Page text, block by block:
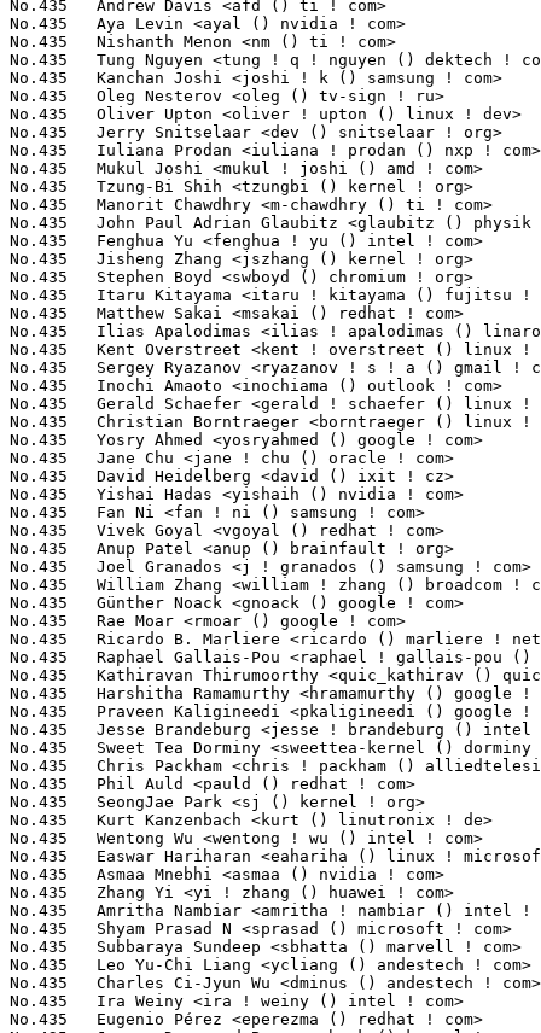
needi <pkaligineedi () google ! com>               3(0.03%)	@Google                          @Unknown
No.435	 Jesse Brandeburg <jesse ! brandeburg () intel ! com>             3(0.03%)	@Intel                           @American
No.435	 Sweet Tea Dorminy <sweettea-kernel () dorminy ! me>              3(0.03%)	@Unknown                         @Unknown
No.435	 Chris Packham <chris ! packham () alliedtelesis ! co ! nz>       3(0.03%)	@Allied Telesis                  @New Zealander
No.435	 Phil Auld <pauld () redhat ! com>                                3(0.03%)	@Red Hat                         @Unknown
No.435	 SeongJae Park <sj () kernel ! org>                               3(0.03%)	@Unknown                         @Korean
No.435	 Kurt Kanzenbach <kurt () linutronix ! de>                        3(0.03%)	@Linutronix                      @German
No.435	 Wentong Wu <wentong ! wu () intel ! com>                         3(0.03%)	@Intel                           @Chinese
No.435	 Easwar Hariharan <eahariha () linux ! microsoft ! com>           3(0.03%)	@Microsoft                       @Unknown
No.435	 Asmaa Mnebhi <asmaa () nvidia ! com>                             3(0.03%)	@NVIDIA                          @Unknown
No.435	 Zhang Yi <yi ! zhang () huawei ! com>                            3(0.03%)	@Huawei                          @Chinese
No.435	 Amritha Nambiar <amritha ! nambiar () intel ! com>               3(0.03%)	@Intel                           @Unknown
No.435	 Shyam Prasad N <sprasad () microsoft ! com>                      3(0.03%)	@Microsoft                       @Indian
No.435	 Subbaraya Sundeep <sbhatta () marvell ! com>                     3(0.03%)	@Marvell                         @Unknown
No.435	 Leo Yu-Chi Liang <ycliang () andestech ! com>                    3(0.03%)	@Unknown                         @Chinese
No.435	 Charles Ci-Jyun Wu <dminus () andestech ! com>                   3(0.03%)	@Unknown                         @Chinese
No.435	 Ira Weiny <ira ! weiny () intel ! com>                           3(0.03%)	@Intel                           @Unknown
No.435	 Eugenio Pérez <eperezma () redhat ! com>                        3(0.03%)	@Red Hat                         @Unknown
No.435	 Jesper Dangaard Brouer <hawk () kernel ! org>                    3(0.03%)	@Unknown                         @Unknown
No.435	 Swapnil Patel <swapnil ! patel () amd ! com>                     3(0.03%)	@AMD                             @Unknown
No.435	 Dragos Tatulea <dtatulea () nvidia ! com>                        3(0.03%)	@NVIDIA                          @Unknown
No.435	 Dave Airlie <airlied () redhat ! com>                            3(0.03%)	@Red Hat                         @Australian
No.435	 Romain Gantois <romain ! gantois () bootlin ! com>               3(0.03%)	@Bootlin                         @Unknown
No.435	 Cosmin Ratiu <cratiu () nvidia ! com>                            3(0.03%)	@NVIDIA                          @Unknown
No.435	 Benjamin Poirier <bpoirier () nvidia ! com>                      3(0.03%)	@NVIDIA                          @Unknown
No.531	 Christian Gmeiner <cgmeiner () igalia ! com>                     2(0.02%)	@igalia                          @Unknown
No.531	 Frieder Schrempf <frieder ! schrempf () kontron ! de>            2(0.02%)	@Unknown                         @German
No.531	 Pranjal Ramajor Asha Kanojiya <quic_pkanojiy () quicinc ! com>   2(0.02%)	@QUALCOMM                        @Unknown
No.531	 Christophe JAILLET <christophe ! jaillet () wanadoo ! fr>        2(0.02%)	@Hobbyists                       @French
No.531	 Luben Tuikov <ltuikov89 () gmail ! com>                          2(0.02%)	@Unknown                         @Unknown
No.531	 Xiaogang Chen <xiaogang ! chen () amd ! com>                     2(0.02%)	@AMD                             @Chinese
No.531	 shaoyun.liu <shaoyun ! liu () amd ! com>                         2(0.02%)	@AMD                             @Chinese
No.531	 Samson Tam <samson ! tam () amd ! com>                           2(0.02%)	@AMD                             @Unknown
No.531	 Sun peng Li <sunpeng ! li () amd ! com>                          2(0.02%)	@AMD                             @Chinese
No.531	 Alan Previn <alan ! previn ! teres ! alexis () intel ! com>      2(0.02%)	@Intel                           @Unknown
No.531	 Matt Atwood <matthew ! s ! atwood () intel ! com>                2(0.02%)	@Intel                           @Unknown
No.531	 Neal Gompa <neal () gompa ! dev>                                 2(0.02%)	@Unknown                         @Unknown
No.531	 Vikash Garodia <quic_vgarodia () quicinc ! com>                  2(0.02%)	@QUALCOMM                        @Unknown
No.531	 Hu Haowen <2023002089 () link ! tyut ! edu ! cn>                 2(0.02%)	@Unknown                         @Chinese
No.531	 Riana Tauro <riana ! tauro () intel ! com>                       2(0.02%)	@Intel                           @Unknown
No.531	 David Lechner <dlechner () baylibre ! com>                       2(0.02%)	@Baylibre                        @Unknown
No.531	 Lee Duncan <lduncan () suse ! com>                               2(0.02%)	@Novell                          @Unknown
No.531	 Karan Tilak Kumar <kartilak () cisco ! com>